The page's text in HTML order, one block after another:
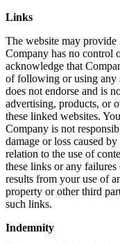
Links
The website may provide
Company has no control
acknowledge that
of following or using any
does not endorse and is
advertising, products, or
these linked websites.
Company is not
damage or loss caused
relation to the use of
these links or any
results from your use of
property or other third
such links.
Indemnity